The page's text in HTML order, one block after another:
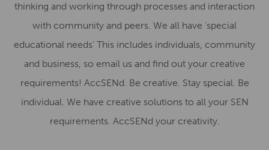
thinking and working through processes and interaction
with community and peers. We all have ‘special
educational needs’ This includes individuals, community
and business, so email us and find out your creative
requirements! AccSENd. Be creative. Stay special. Be
individual. We have creative solutions to all your SEN
requirements. AccSENd your creativity.